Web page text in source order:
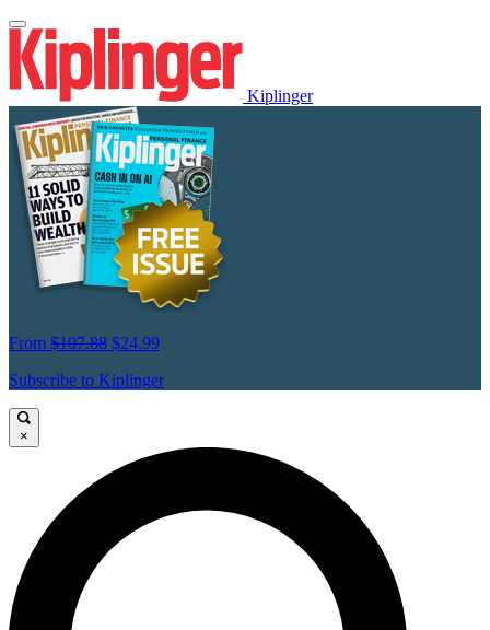
Kiplinger
From $107.88 $24.99
Subscribe to Kiplinger
×